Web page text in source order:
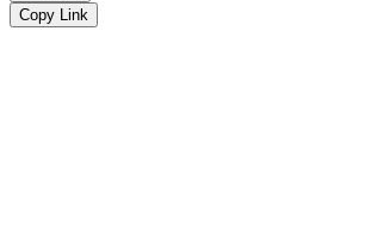
Copy Link